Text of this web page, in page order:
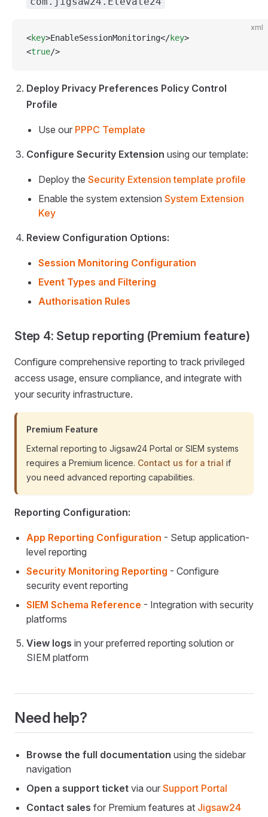
xml
<key>EnableSessionMonitoring</key>
<true/>
Deploy Privacy Preferences Policy Control
Profile
Use our PPPC Template
Configure Security Extension using our template:
Deploy the Security Extension template profile
Enable the system extension System Extension
Key
Review Configuration Options:
Session Monitoring Configuration
Event Types and Filtering
Authorisation Rules
Step 4: Setup reporting (Premium feature)
Configure comprehensive reporting to track privileged
access usage, ensure compliance, and integrate with
your security infrastructure.
Premium Feature
External reporting to Jigsaw24 Portal or SIEM systems
requires a Premium licence. Contact us for a trial if
you need advanced reporting capabilities.
Reporting Configuration:
App Reporting Configuration - Setup application-
level reporting
Security Monitoring Reporting - Configure
security event reporting
SIEM Schema Reference - Integration with security
platforms
View logs in your preferred reporting solution or
SIEM platform
Need help?
Browse the full documentation using the sidebar
navigation
Open a support ticket via our Support Portal
Contact sales for Premium features at Jigsaw24